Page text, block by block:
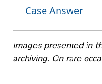
Case Answer
Images presented in
archiving. On rare